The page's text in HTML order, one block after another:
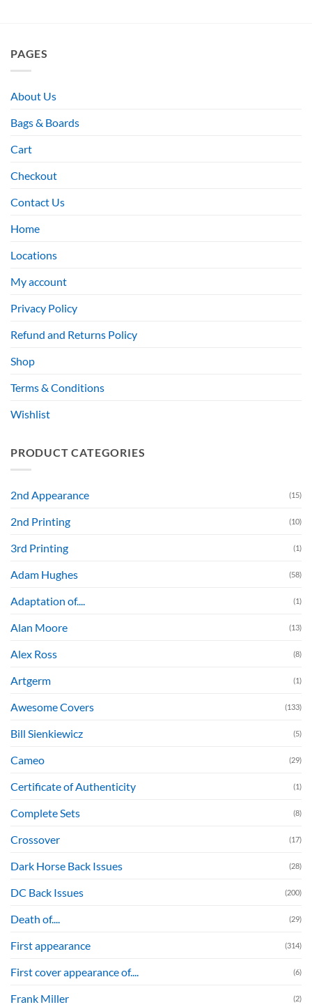
PAGES
About Us
Bags & Boards
Cart
Checkout
Contact Us
Home
Locations
My account
Privacy Policy
Refund and Returns Policy
Shop
Terms & Conditions
Wishlist
PRODUCT CATEGORIES
2nd Appearance (15)
2nd Printing (10)
3rd Printing (1)
Adam Hughes (58)
Adaptation of.... (1)
Alan Moore (13)
Alex Ross (8)
Artgerm (1)
Awesome Covers (133)
Bill Sienkiewicz (5)
Cameo (29)
Certificate of Authenticity (1)
Complete Sets (8)
Crossover (17)
Dark Horse Back Issues (28)
DC Back Issues (200)
Death of.... (29)
First appearance (314)
First cover appearance of.... (6)
Frank Miller (2)